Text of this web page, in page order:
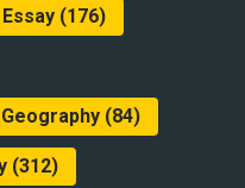
(176)
Geography(84)
(312)